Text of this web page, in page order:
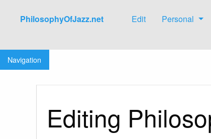
PhilosophyOfJazz.net Edit Personal
Jump to:navigation
Navigation
Editing